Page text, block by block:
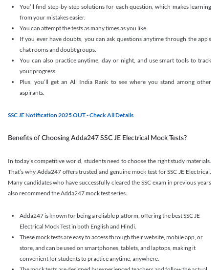
You’ll find step-by-step solutions for each question, which makes learning
from your mistakes easier.
You can attempt the tests as many times as you like.
If you ever have doubts, you can ask questions anytime through the app’s
chat rooms and doubt groups.
You can also practice anytime, day or night, and use smart tools to track
your progress.
Plus, you’ll get an All India Rank to see where you stand among other
aspirants.
SSC JE Notification 2025 OUT - Check All Details
Benefits of Choosing Adda247 SSC JE Electrical Mock Tests?
In today’s competitive world, students need to choose the right study materials.
That’s why Adda247 offers trusted and genuine mock test for SSC JE Electrical.
Many candidates who have successfully cleared the SSC exam in previous years
also recommend the Adda247 mock test series.
Adda247 is known for being a reliable platform, offering the best SSC JE
Electrical Mock Test in both English and Hindi.
These mock tests are easy to access through their website, mobile app, or
store, and can be used on smartphones, tablets, and laptops, making it
convenient for students to practice anytime, anywhere.